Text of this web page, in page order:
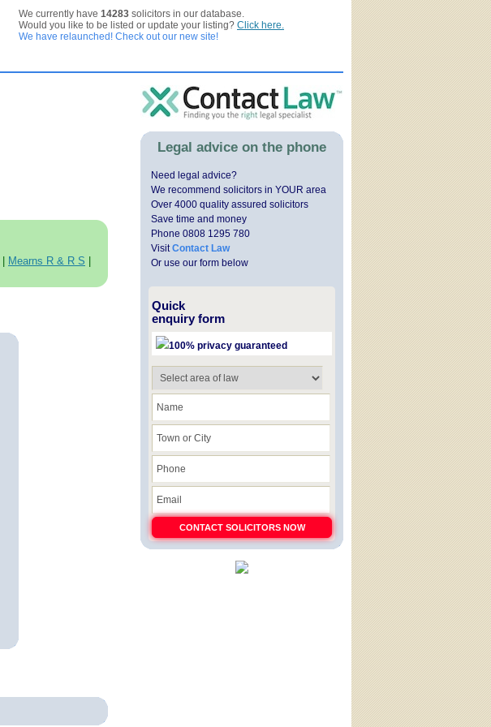
We currently have 14283 solicitors in our database.
Would you like to be listed or update your listing? Click here.
We have relaunched! Check out our new site!
Mearns R & R S
Legal advice on the phone
Need legal advice?
We recommend solicitors in YOUR area
Over 4000 quality assured solicitors
Save time and money
Phone 0808 1295 780
VisitContact Law
Or use our form below
Quick
enquiry form
100% privacy guaranteed